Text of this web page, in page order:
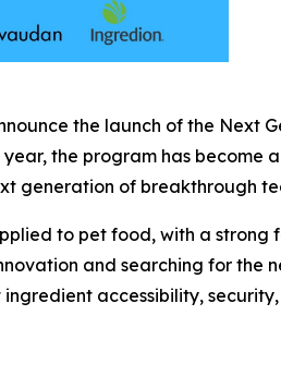
the launch of the Next
the program has
generation of breakthrough
to pet food, with a strong
and searching for the
accessibility,